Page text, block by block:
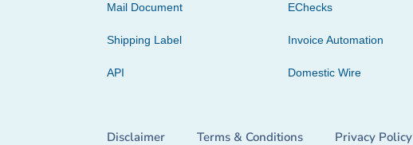
Mail Document
Shipping Label
API
EChecks
Invoice Automation
Domestic Wire
Disclaimer Terms & Conditions Privacy Policy